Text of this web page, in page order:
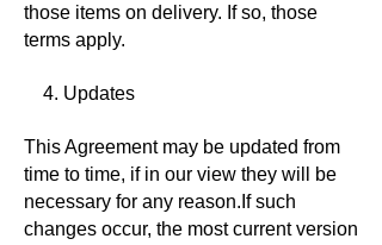
those items on delivery. If so, those
terms apply.
4. Updates
This Agreement may be updated from
time to time, if in our view they will be
necessary for any reason.If such
changes occur, the most current version